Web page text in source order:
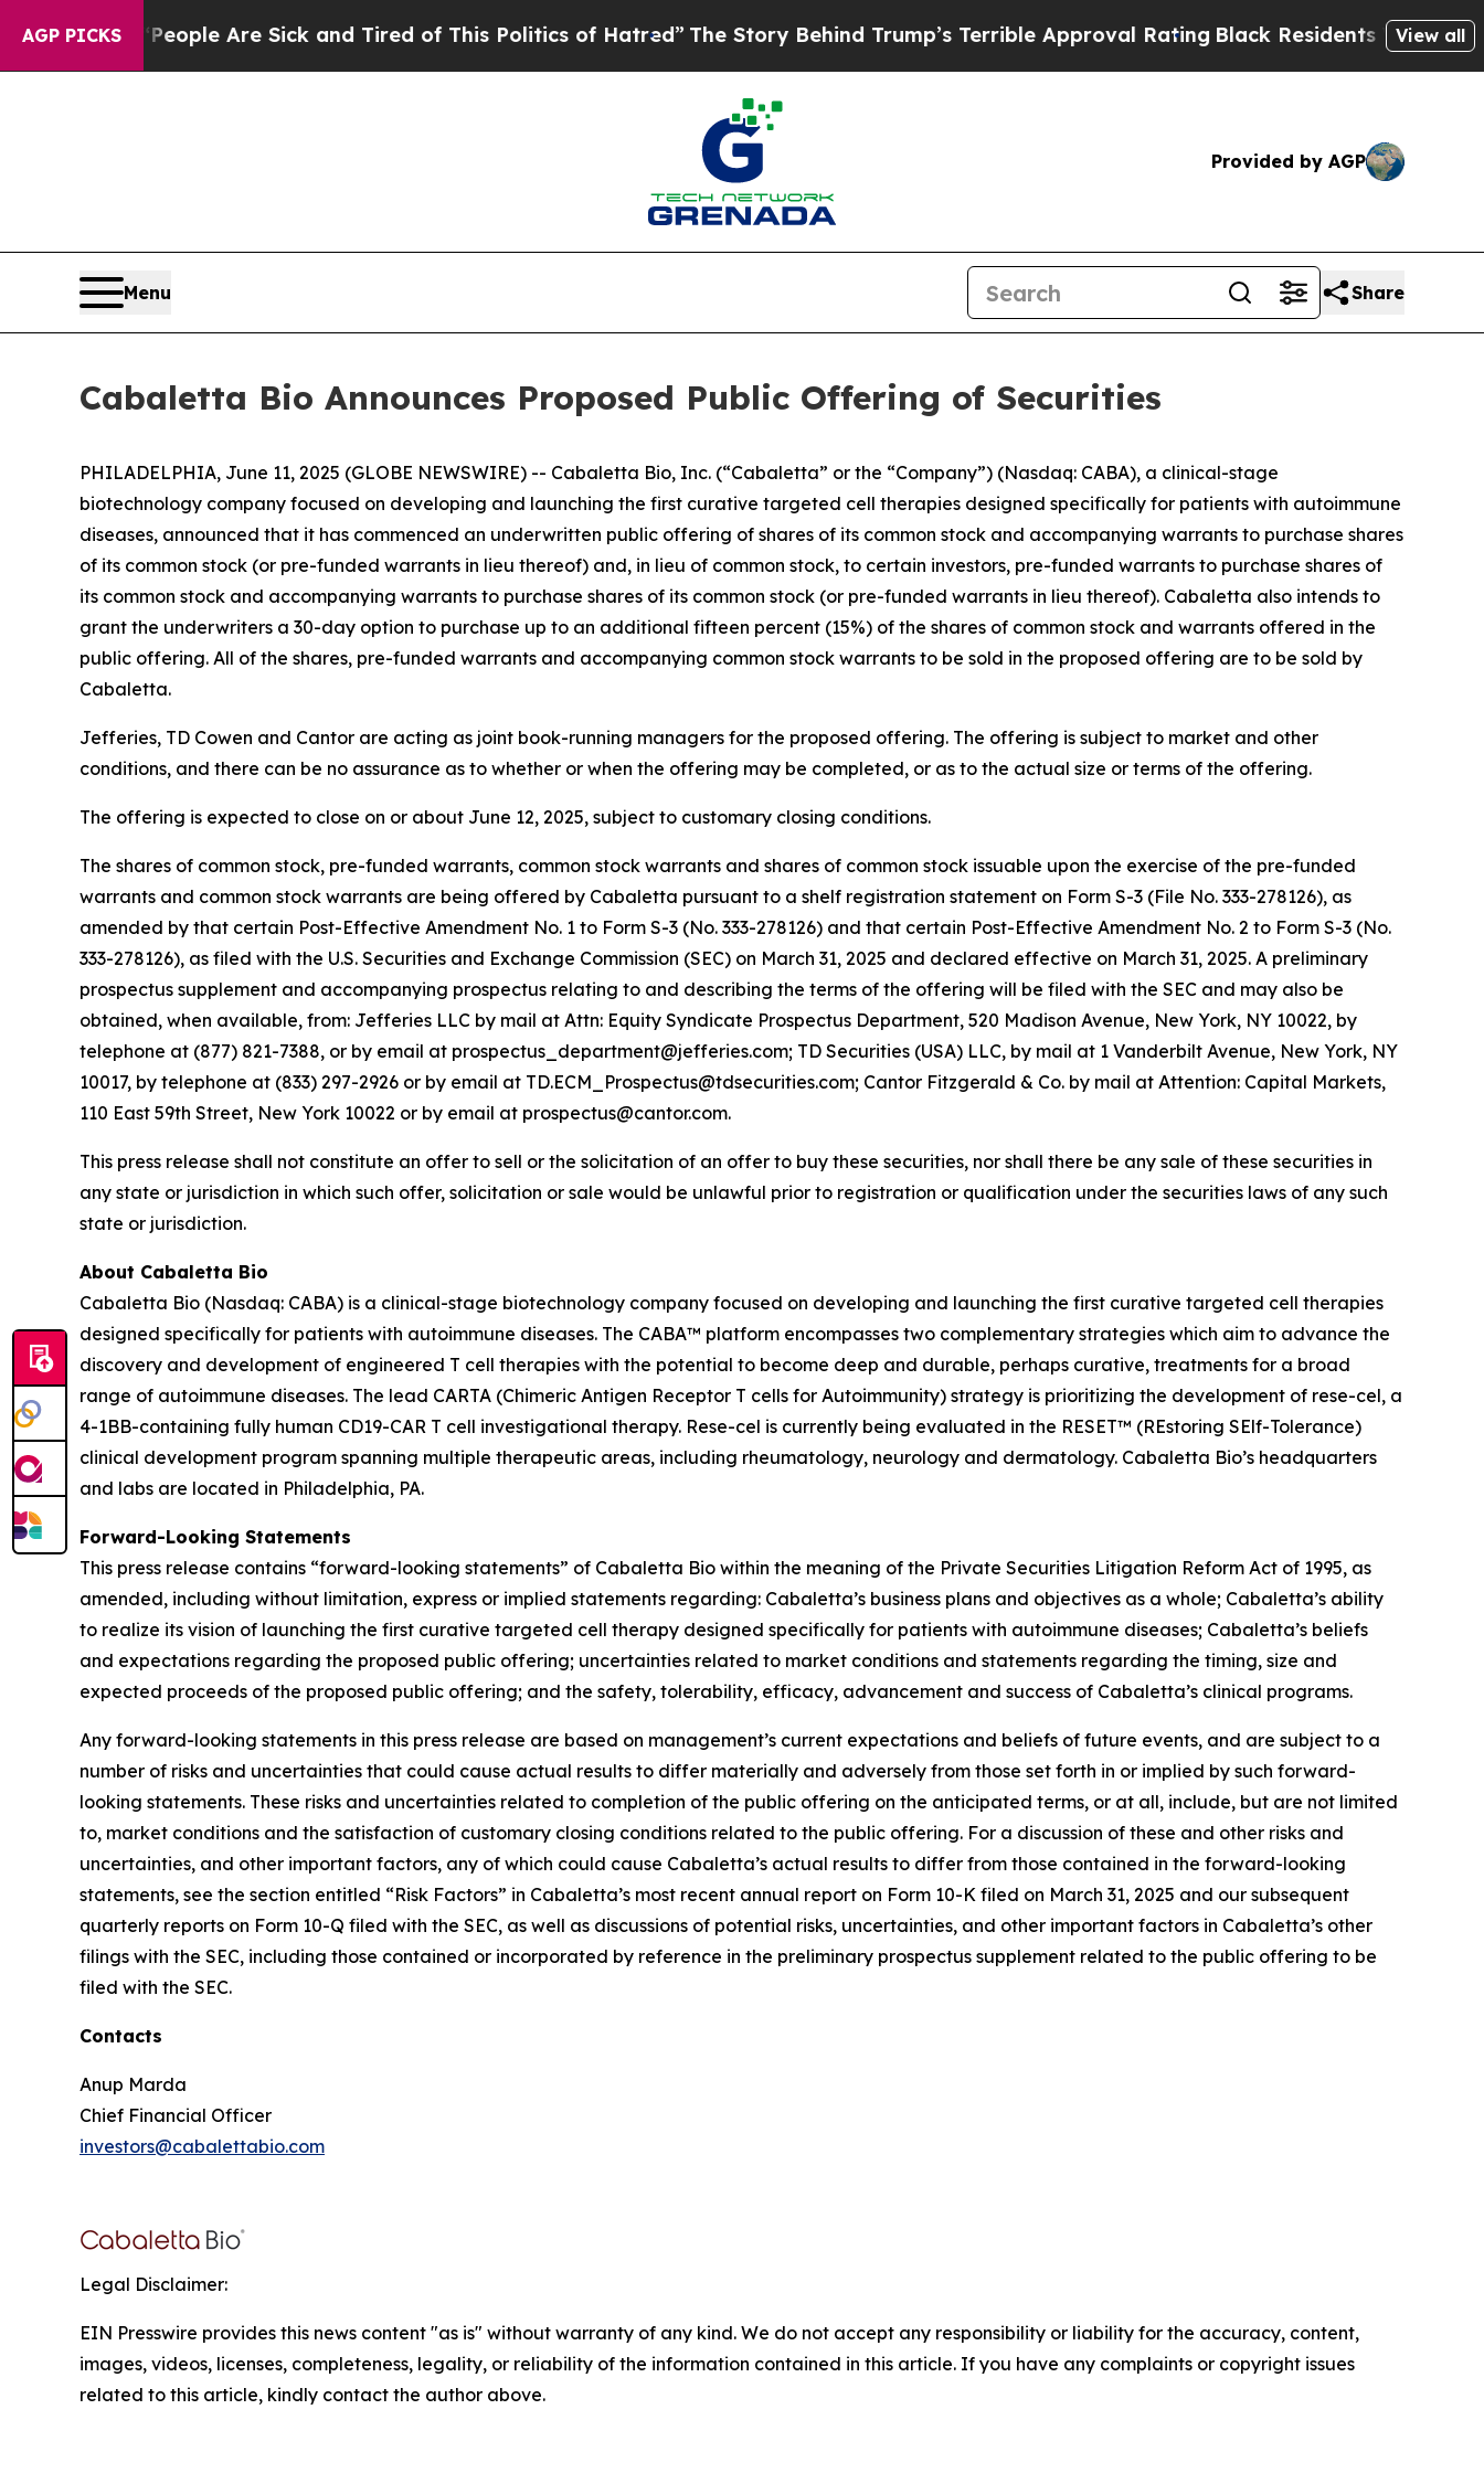
AGP PICKS
“People Are Sick and Tired of This Politics of Hatred” The Story Behind Trump’s Terrible Approval RatingBlack Residents Warned ofView all
Provided by AGP
Menu Share
Cabaletta Bio Announces Proposed Public Offering of Securities
PHILADELPHIA, June 11, 2025 (GLOBE NEWSWIRE) -- Cabaletta Bio, Inc. (“Cabaletta” or the “Company”) (Nasdaq: CABA), a clinical-stage
biotechnology company focused on developing and launching the first curative targeted cell therapies designed specifically for patients with autoimmune
diseases, announced that it has commenced an underwritten public offering of shares of its common stock and accompanying warrants to purchase shares
of its common stock (or pre-funded warrants in lieu thereof) and, in lieu of common stock, to certain investors, pre-funded warrants to purchase shares of
its common stock and accompanying warrants to purchase shares of its common stock (or pre-funded warrants in lieu thereof). Cabaletta also intends to
grant the underwriters a 30-day option to purchase up to an additional fifteen percent (15%) of the shares of common stock and warrants offered in the
public offering. All of the shares, pre-funded warrants and accompanying common stock warrants to be sold in the proposed offering are to be sold by
Cabaletta.
Jefferies, TD Cowen and Cantor are acting as joint book-running managers for the proposed offering. The offering is subject to market and other
conditions, and there can be no assurance as to whether or when the offering may be completed, or as to the actual size or terms of the offering.
The offering is expected to close on or about June 12, 2025, subject to customary closing conditions.
The shares of common stock, pre-funded warrants, common stock warrants and shares of common stock issuable upon the exercise of the pre-funded
warrants and common stock warrants are being offered by Cabaletta pursuant to a shelf registration statement on Form S-3 (File No. 333-278126), as
amended by that certain Post-Effective Amendment No. 1 to Form S-3 (No. 333-278126) and that certain Post-Effective Amendment No. 2 to Form S-3 (No.
333-278126), as filed with the U.S. Securities and Exchange Commission (SEC) on March 31, 2025 and declared effective on March 31, 2025. A preliminary
prospectus supplement and accompanying prospectus relating to and describing the terms of the offering will be filed with the SEC and may also be
obtained, when available, from: Jefferies LLC by mail at Attn: Equity Syndicate Prospectus Department, 520 Madison Avenue, New York, NY 10022, by
telephone at (877) 821-7388, or by email at prospectus_department@jefferies.com; TD Securities (USA) LLC, by mail at 1 Vanderbilt Avenue, New York, NY
10017, by telephone at (833) 297-2926 or by email at TD.ECM_Prospectus@tdsecurities.com; Cantor Fitzgerald & Co. by mail at Attention: Capital Markets,
110 East 59th Street, New York 10022 or by email at prospectus@cantor.com.
This press release shall not constitute an offer to sell or the solicitation of an offer to buy these securities, nor shall there be any sale of these securities in
any state or jurisdiction in which such offer, solicitation or sale would be unlawful prior to registration or qualification under the securities laws of any such
state or jurisdiction.
About Cabaletta Bio
Cabaletta Bio (Nasdaq: CABA) is a clinical-stage biotechnology company focused on developing and launching the first curative targeted cell therapies
designed specifically for patients with autoimmune diseases. The CABA™ platform encompasses two complementary strategies which aim to advance the
discovery and development of engineered T cell therapies with the potential to become deep and durable, perhaps curative, treatments for a broad
range of autoimmune diseases. The lead CARTA (Chimeric Antigen Receptor T cells for Autoimmunity) strategy is prioritizing the development of rese-cel, a
4-1BB-containing fully human CD19-CAR T cell investigational therapy. Rese-cel is currently being evaluated in the RESET™ (REstoring SElf-Tolerance)
clinical development program spanning multiple therapeutic areas, including rheumatology, neurology and dermatology. Cabaletta Bio’s headquarters
and labs are located in Philadelphia, PA.
Forward-Looking Statements
This press release contains “forward-looking statements” of Cabaletta Bio within the meaning of the Private Securities Litigation Reform Act of 1995, as
amended, including without limitation, express or implied statements regarding: Cabaletta’s business plans and objectives as a whole; Cabaletta’s ability
to realize its vision of launching the first curative targeted cell therapy designed specifically for patients with autoimmune diseases; Cabaletta’s beliefs
and expectations regarding the proposed public offering; uncertainties related to market conditions and statements regarding the timing, size and
expected proceeds of the proposed public offering; and the safety, tolerability, efficacy, advancement and success of Cabaletta’s clinical programs.
Any forward-looking statements in this press release are based on management’s current expectations and beliefs of future events, and are subject to a
number of risks and uncertainties that could cause actual results to differ materially and adversely from those set forth in or implied by such forward-
looking statements. These risks and uncertainties related to completion of the public offering on the anticipated terms, or at all, include, but are not limited
to, market conditions and the satisfaction of customary closing conditions related to the public offering. For a discussion of these and other risks and
uncertainties, and other important factors, any of which could cause Cabaletta’s actual results to differ from those contained in the forward-looking
statements, see the section entitled “Risk Factors” in Cabaletta’s most recent annual report on Form 10-K filed on March 31, 2025 and our subsequent
quarterly reports on Form 10-Q filed with the SEC, as well as discussions of potential risks, uncertainties, and other important factors in Cabaletta’s other
filings with the SEC, including those contained or incorporated by reference in the preliminary prospectus supplement related to the public offering to be
filed with the SEC.
Contacts
Anup Marda
Chief Financial Officer
investors@cabalettabio.com
Legal Disclaimer:
EIN Presswire provides this news content "as is" without warranty of any kind. We do not accept any responsibility or liability for the accuracy, content,
images, videos, licenses, completeness, legality, or reliability of the information contained in this article. If you have any complaints or copyright issues
related to this article, kindly contact the author above.